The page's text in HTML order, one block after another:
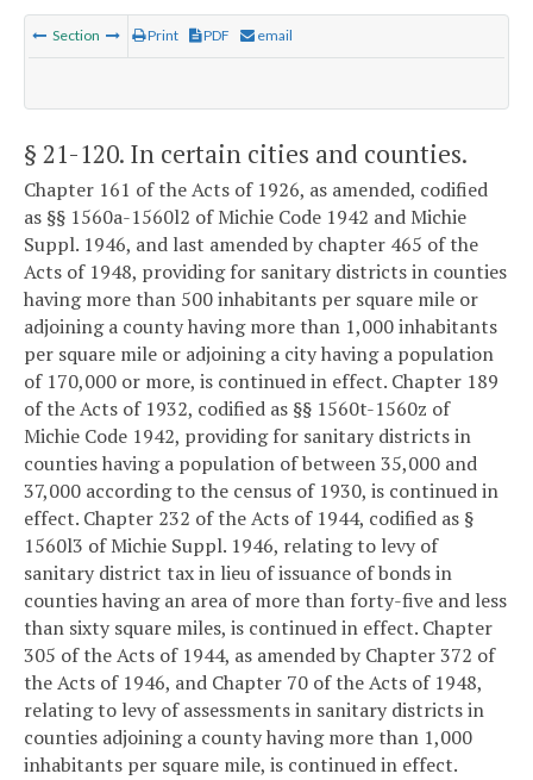
Section Print PDF email
§ 21-120. In certain cities and counties.
Chapter 161 of the Acts of 1926, as amended, codified
as §§ 1560a-1560l2 of Michie Code 1942 and Michie
Suppl. 1946, and last amended by chapter 465 of the
Acts of 1948, providing for sanitary districts in counties
having more than 500 inhabitants per square mile or
adjoining a county having more than 1,000 inhabitants
per square mile or adjoining a city having a population
of 170,000 or more, is continued in effect. Chapter 189
of the Acts of 1932, codified as §§ 1560t-1560z of
Michie Code 1942, providing for sanitary districts in
counties having a population of between 35,000 and
37,000 according to the census of 1930, is continued in
effect. Chapter 232 of the Acts of 1944, codified as §
1560l3 of Michie Suppl. 1946, relating to levy of
sanitary district tax in lieu of issuance of bonds in
counties having an area of more than forty-five and less
than sixty square miles, is continued in effect. Chapter
305 of the Acts of 1944, as amended by Chapter 372 of
the Acts of 1946, and Chapter 70 of the Acts of 1948,
relating to levy of assessments in sanitary districts in
counties adjoining a county having more than 1,000
inhabitants per square mile, is continued in effect.